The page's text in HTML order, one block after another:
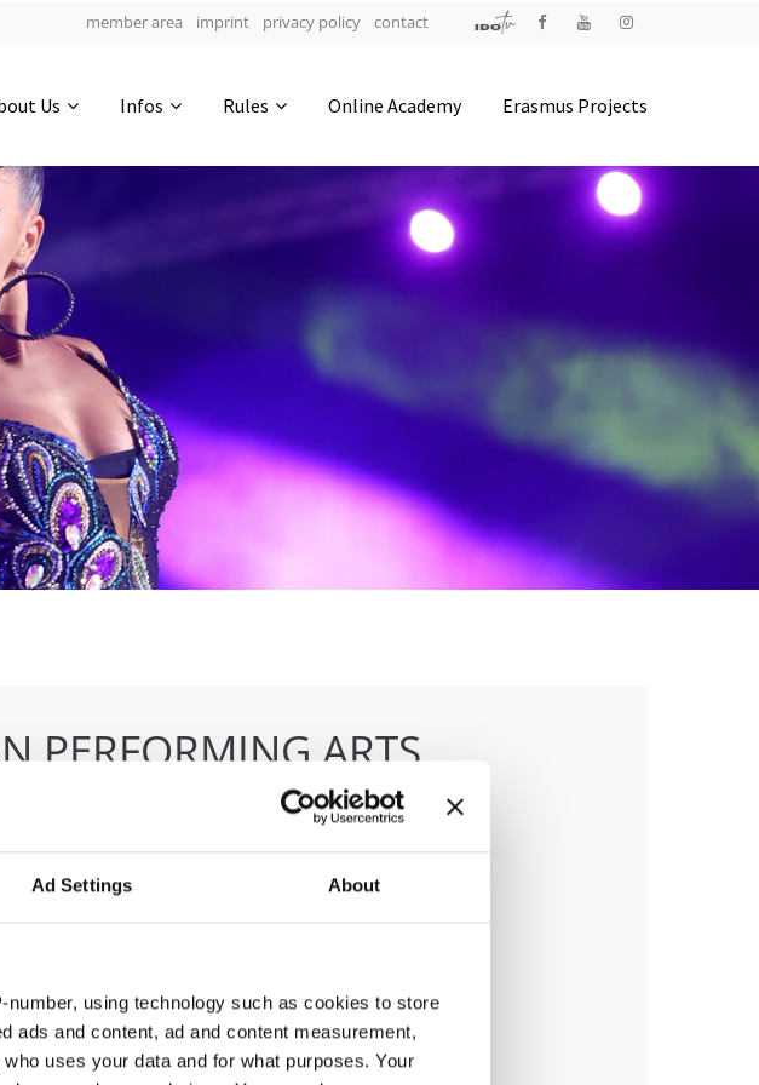
Ad Settings About
using technology such as cookies to store
ads and content, ad and content measurement,
uses your data and for what purposes. Your
4200 Slagelse | Denmark
Executive Secretary:
Mrs. Kirsten Dan Jensen
member area imprint privacy policy contact
Us Infos Rules Online Academy Erasmus Projects
PERFORMING ARTS
CHAMPIONSHIP
Plesna Zveza Slovenije